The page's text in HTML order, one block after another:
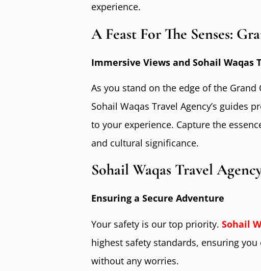
experience.
A Feast For The Senses:
Immersive Views and Sohail Waqas
As you stand on the edge of the
Sohail Waqas Travel Agency’s
to your experience. Capture the
and cultural significance.
Sohail Waqas Travel
Ensuring a Secure Adventure
Your safety is our top priority. Sohail
highest safety standards, ensuring
without any worries.